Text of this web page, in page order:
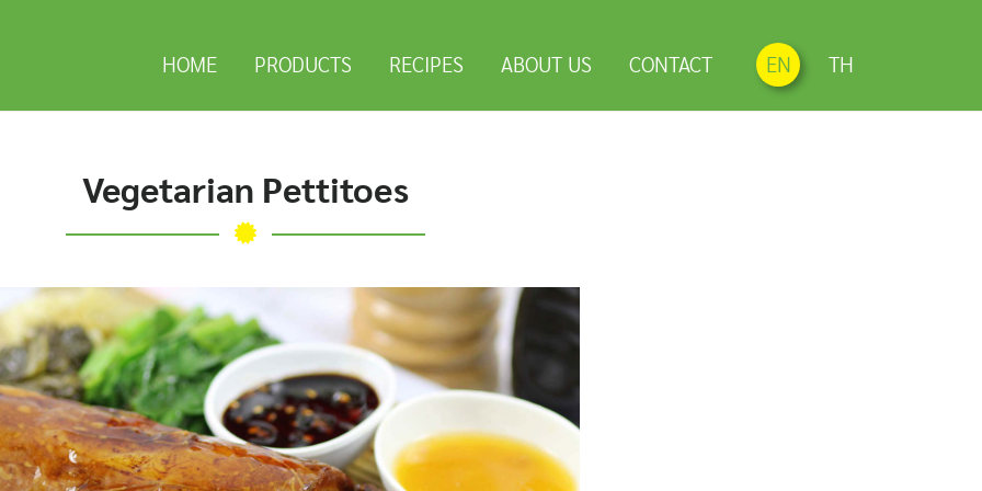
HOME PRODUCTS RECIPES ABOUT US CONTACT EN TH
Vegetarian Pettitoes